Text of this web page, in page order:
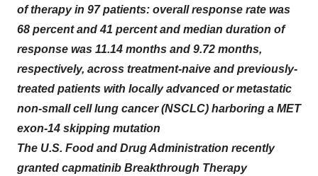
of therapy in 97 patients: overall response rate was
68 percent and 41 percent and median duration of
response was 11.14 months and 9.72 months,
respectively, across treatment-naive and previously-
treated patients with locally advanced or metastatic
non-small cell lung cancer (NSCLC) harboring a MET
exon-14 skipping mutation
The U.S. Food and Drug Administration recently
granted capmatinib Breakthrough Therapy